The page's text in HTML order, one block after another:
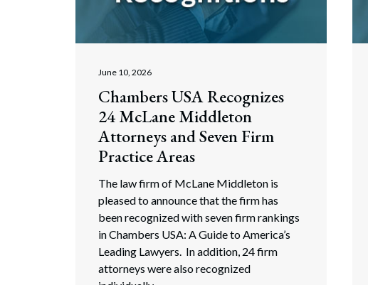
Corporate
Bankruptcy,
Business Tax
Non-Profit
Sports
June 10, 2026
Chambers USA Recognizes
24 McLane Middleton
Attorneys and Seven Firm
Practice Areas
The law firm of McLane Middleton is
pleased to announce that the firm has
been recognized with seven firm rankings
in Chambers USA: A Guide to America’s
Leading Lawyers. In addition, 24 firm
attorneys were also recognized